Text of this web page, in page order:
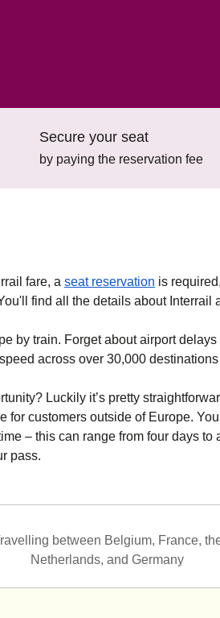
Secure your seat
by paying the reservation fee
fare, a seat reservation opens in
is
find all the details about Interrail
by train. Forget about airport
across over 30,000
Luckily it’s pretty
for customers outside of Europe.
– this can range from four days to
pass.
between Belgium, France,
Netherlands, and Germany